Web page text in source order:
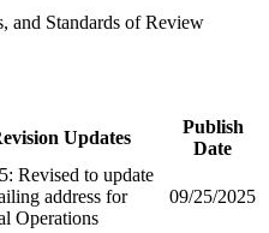
and Standards of Review
Updates
Publish
Date
Revised to update
address for
Operations
09/25/2025